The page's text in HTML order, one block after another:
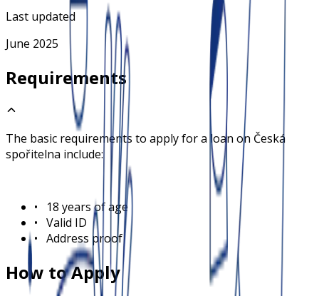
Last updated
June 2025
Requirements
The basic requirements to apply for a loan on Česká
spořitelna include:
• 18 years of age
• Valid ID
• Address proof
How to Apply